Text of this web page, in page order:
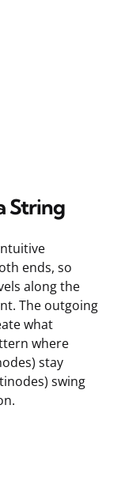
String
ends, so
along the
The outgoing
what
where
stay
swing